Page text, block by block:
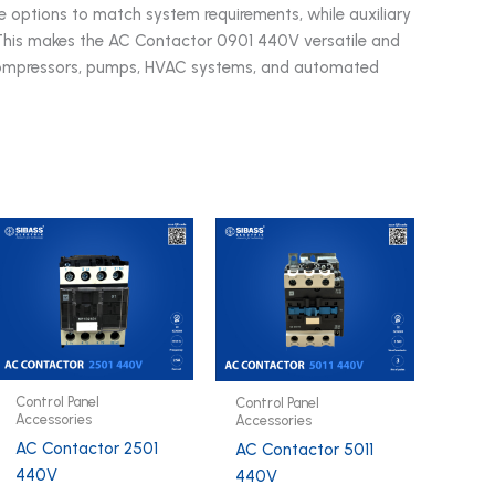
to match system requirements, while auxiliary
makes the AC Contactor 0901 440V versatile and
pumps, HVAC systems, and automated
Control Panel
Accessories
AC Contactor 2501
440V
Control Panel
Accessories
AC Contactor 5011
440V